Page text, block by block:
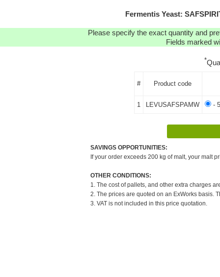
Fermentis Yeast:
Please specify the exact quantity and
Fields marked
*
# Product code
1 LEVUSAFSPAMW -
SAVINGS OPPORTUNITIES:
If your order exceeds 200 kg of malt, your malt
OTHER CONDITIONS:
1. The cost of pallets, and other extra charges
2. The prices are quoted on an ExWorks basis.
3. VAT is not included in this price quotation.